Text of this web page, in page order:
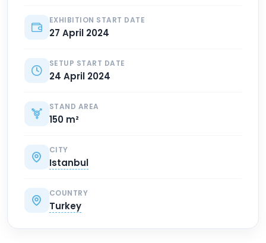
EXHIBITION START DATE
27 April 2024
SETUP START DATE
24 April 2024
STAND AREA
150 m²
CITY
Istanbul
COUNTRY
Turkey